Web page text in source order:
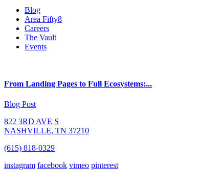
Blog
Area Fifty8
Careers
The Vault
Events
From Landing Pages to Full Ecosystems:...
Blog Post
822 3RD AVE S
NASHVILLE, TN 37210
(615) 818-0329
instagram facebook vimeo pinterest